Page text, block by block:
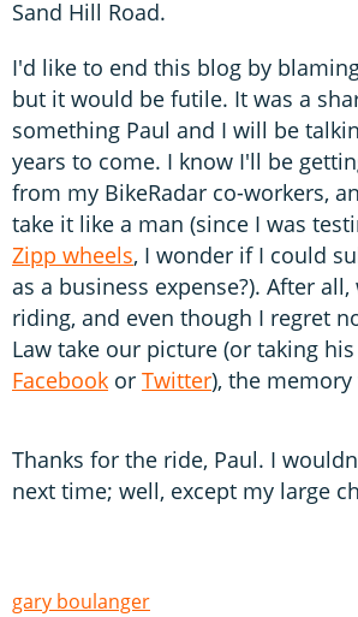
Sand Hill Road.
I'd like to end this blog by
but it would be futile. It was a
something Paul and I will be
years to come. I know I'll be
from my BikeRadar co-workers,
take it like a man (since I was
Zipp wheels, I wonder if I could
as a business expense?). After
riding, and even though I regret
Law take our picture (or taking
Facebook or Twitter), the
Thanks for the ride, Paul. I
next time; well, except my large
gary boulanger